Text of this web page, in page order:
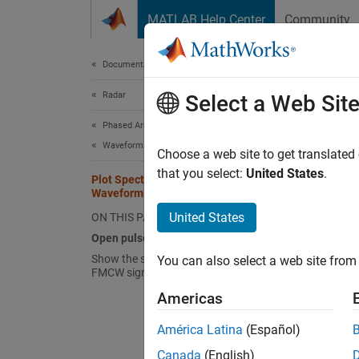
MATLAB Help Center Community
Documentation Home
Radar
Phased Array System Toolbox
Waveform Design and Signal Synthesis
Plot Spectrogram Using Pulse
Waveform Analyzer App
ON THIS PAGE
Open pulseWaveformAnalyzer App
Show the spectrogram of baseband
FMCW signal
The
When
Select a Web Site
Choose a web site to get
that you select: United States.
United States
You can also select a web site
Americas
América Latina (Español)
Canada (English)